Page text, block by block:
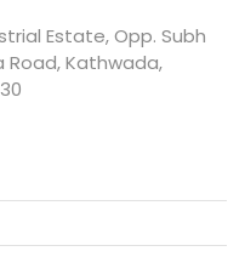
Estate, Opp. Subh
Kathwada,